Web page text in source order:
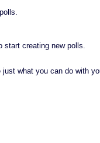
start creating new polls.
just what you can do with